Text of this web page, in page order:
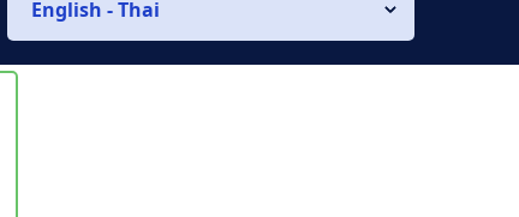
English - Thai